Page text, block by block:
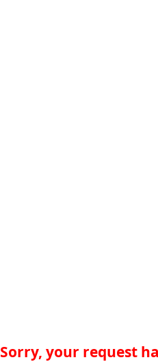
Sorry, your request